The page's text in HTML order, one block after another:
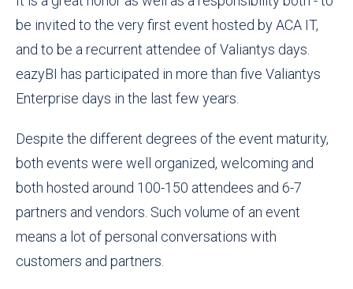
be invited to the very first event hosted by ACA IT,
and to be a recurrent attendee of Valiantys days.
eazyBI has participated in more than five Valiantys
Enterprise days in the last few years.
Despite the different degrees of the event maturity,
both events were well organized, welcoming and
both hosted around 100-150 attendees and 6-7
partners and vendors. Such volume of an event
means a lot of personal conversations with
customers and partners.